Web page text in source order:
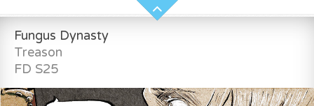
Fungus Dynasty
Treason
FD S25